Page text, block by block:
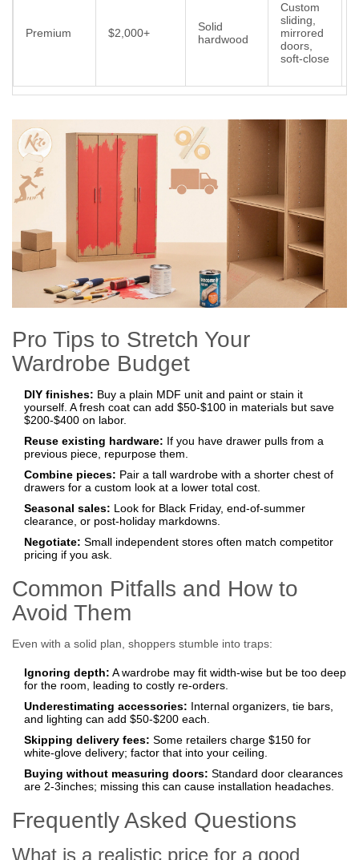
Premium $2,000+
Solid
hardwood
Custom
sliding,
mirrored
doors,
soft‑close
Pro Tips to Stretch Your
Wardrobe Budget
DIY finishes: Buy a plain MDF unit and paint or stain it
yourself. A fresh coat can add $50‑$100 in materials but save
$200‑$400 on labor.
Reuse existing hardware: If you have drawer pulls from a
previous piece, repurpose them.
Combine pieces: Pair a tall wardrobe with a shorter chest of
drawers for a custom look at a lower total cost.
Seasonal sales: Look for Black Friday, end‑of‑summer
clearance, or post‑holiday markdowns.
Negotiate: Small independent stores often match competitor
pricing if you ask.
Common Pitfalls and How to
Avoid Them
Even with a solid plan, shoppers stumble into traps:
Ignoring depth: A wardrobe may fit width‑wise but be too deep
for the room, leading to costly re‑orders.
Underestimating accessories: Internal organizers, tie bars,
and lighting can add $50‑$200 each.
Skipping delivery fees: Some retailers charge $150 for
white‑glove delivery; factor that into your ceiling.
Buying without measuring doors: Standard door clearances
are 2‑3inches; missing this can cause installation headaches.
Frequently Asked Questions
What is a realistic price for a good